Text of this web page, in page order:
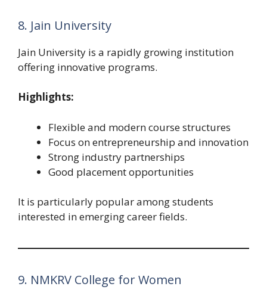
8. Jain University
Jain University is a rapidly growing institution
offering innovative programs.
Highlights:
Flexible and modern course structures
Focus on entrepreneurship and innovation
Strong industry partnerships
Good placement opportunities
It is particularly popular among students
interested in emerging career fields.
9. NMKRV College for Women